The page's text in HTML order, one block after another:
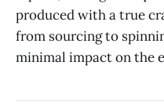
produced with a true
from sourcing to
minimal impact on the